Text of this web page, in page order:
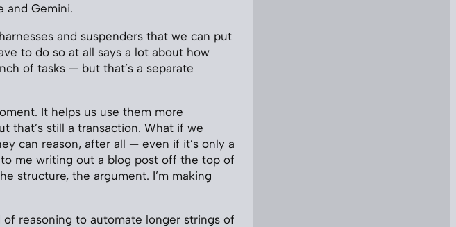
and Gemini.
and suspenders that we can put
to do so at all says a lot about how
of tasks — but that’s a separate
It helps us use them more
that’s still a transaction. What if we
can reason, after all — even if it’s only a
me writing out a blog post off the top of
structure, the argument. I’m making
reasoning to automate longer strings of